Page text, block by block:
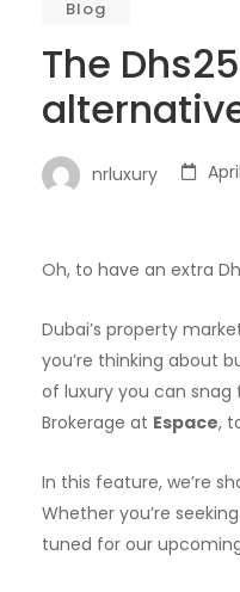
Blog
The
nrluxury
Oh, to have an extra
Dubai’s property
you’re thinking about
of luxury you can snag
Brokerage at Espace,
In this feature, we’re
Whether you’re
tuned for our